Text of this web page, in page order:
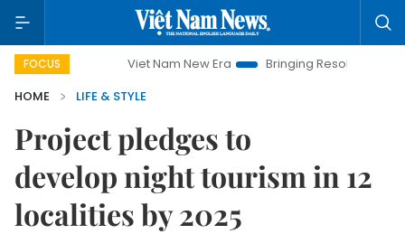
FOCUSViet Nam New Era Bringing Resolutions to Life
HOME
LIFE & STYLE
Project pledges to
develop night tourism in 12
localities by 2025